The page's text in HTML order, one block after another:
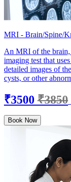
MRI - Brain/Spine/
An MRI of the brain,
imaging test that
detailed images of
cysts, or other
₹3500 ₹3850
Book Now